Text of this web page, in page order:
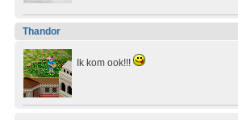
Thandor
Ik kom ook!!!